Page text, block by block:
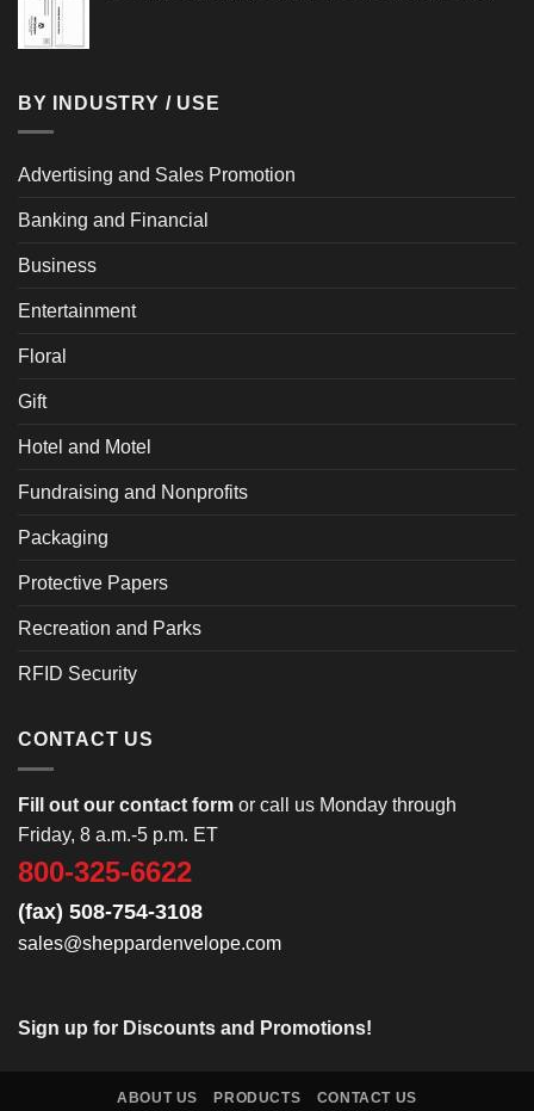
BY INDUSTRY / USE
Advertising and Sales Promotion
Banking and Financial
Business
Entertainment
Floral
Gift
Hotel and Motel
Fundraising and Nonprofits
Packaging
Protective Papers
Recreation and Parks
RFID Security
CONTACT US
Fill out our contact form or call us Monday through
Friday, 8 a.m.-5 p.m. ET
800-325-6622
(fax) 508-754-3108
sales@sheppardenvelope.com
Sign up for Discounts and Promotions!
ABOUT US PRODUCTS CONTACT US